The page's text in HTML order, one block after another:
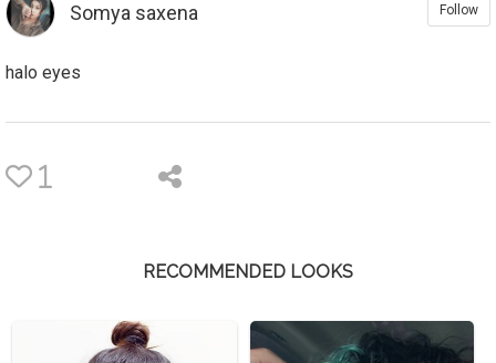
Somya saxena Follow
halo eyes
1
RECOMMENDED LOOKS